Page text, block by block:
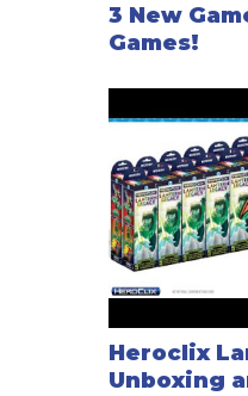
3 New
Games!
Heroclix
Unboxing